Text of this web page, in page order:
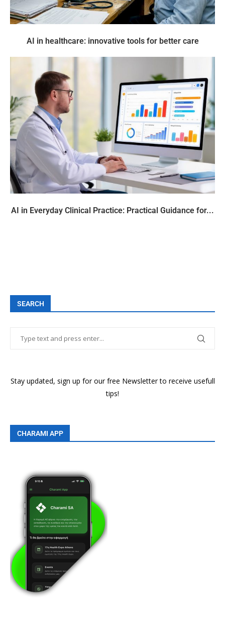
AI in healthcare: innovative tools for better care
AI in Everyday Clinical Practice: Practical Guidance for...
SEARCH
Stay updated, sign up for our free Newsletter to receive usefull
tips!
CHARAMI APP